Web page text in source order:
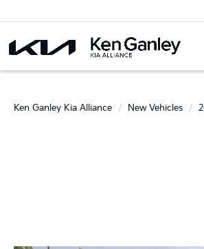
Ken Ganley Kia Alliance New Vehicles